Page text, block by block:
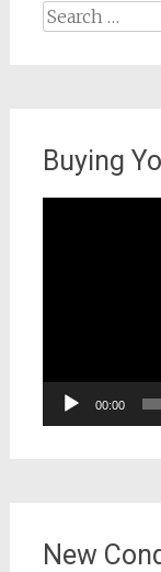
Search
for:
Buying
00:00
New